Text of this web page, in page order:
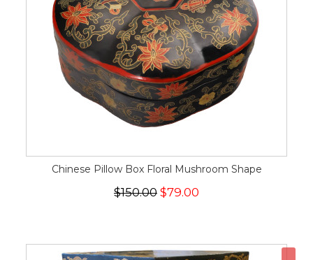
Chinese Pillow Box Floral Mushroom Shape
$150.00 $79.00